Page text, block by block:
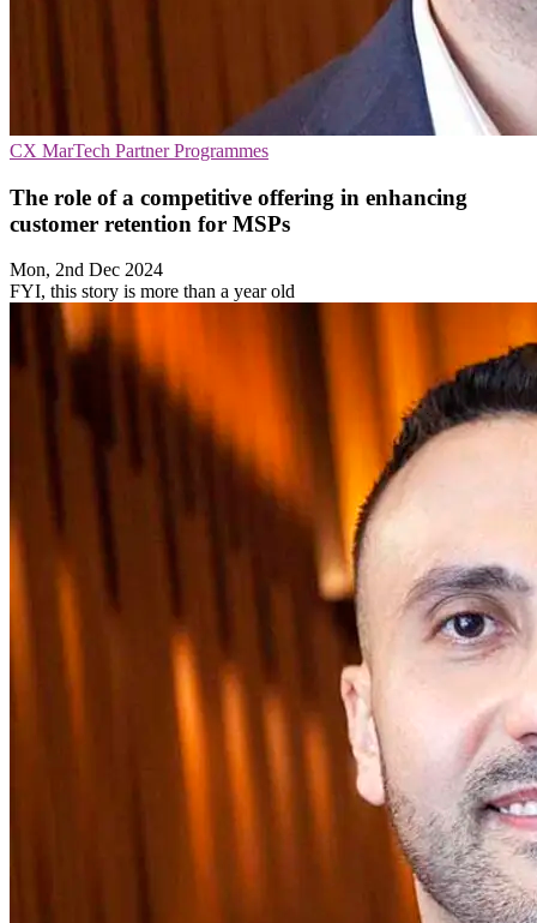
CX MarTech Partner Programmes
The role of a competitive offering in enhancing
customer retention for MSPs
Mon, 2nd Dec 2024
FYI, this story is more than a year old